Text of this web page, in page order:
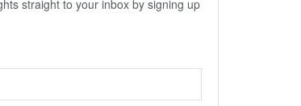
straight to your inbox by signing up